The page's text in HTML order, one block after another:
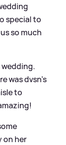
special to
so much
was dvsn's
to
on her